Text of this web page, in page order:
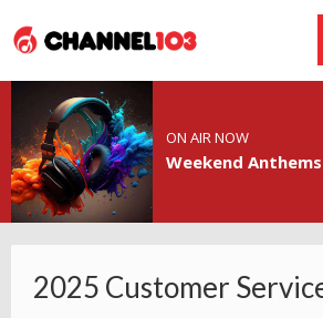
ON AIR NOW
Weekend Anthems
2025 Customer